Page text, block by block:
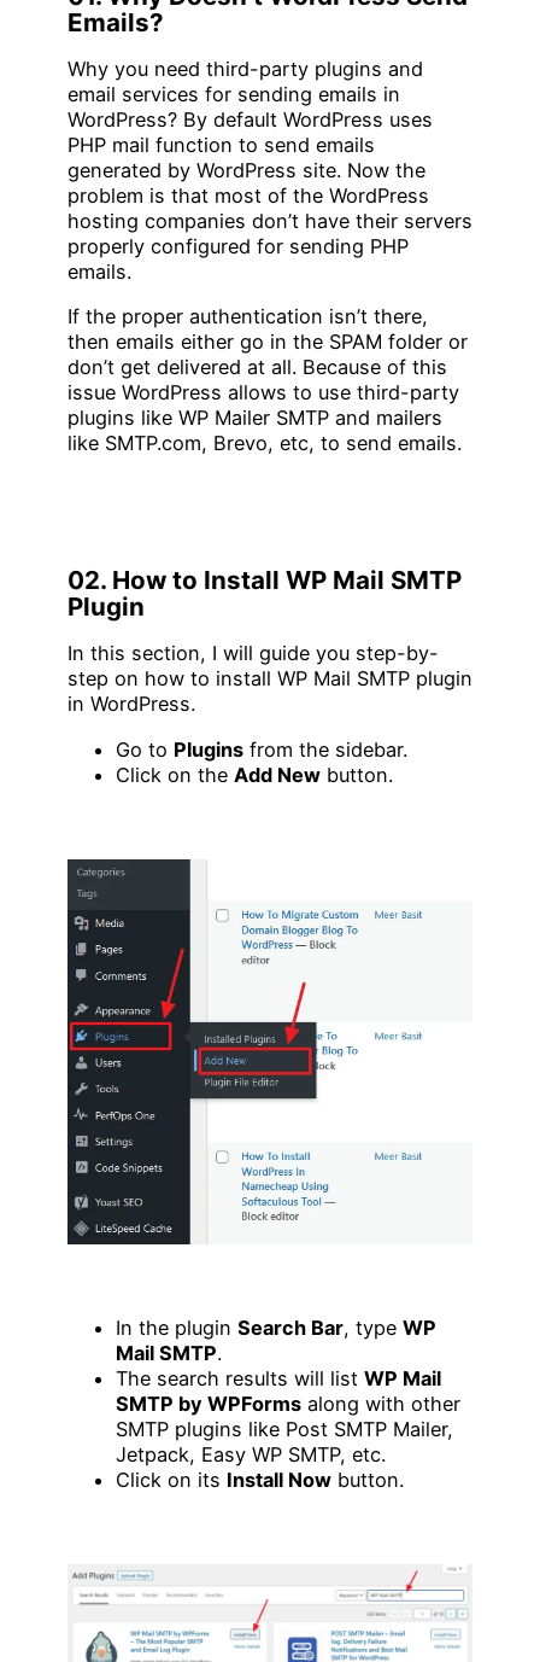
Emails?
Why you need third-party plugins and
email services for sending emails in
WordPress? By default WordPress uses
PHP mail function to send emails
generated by WordPress site. Now the
problem is that most of the WordPress
hosting companies don’t have their servers
properly configured for sending PHP
emails.
If the proper authentication isn’t there,
then emails either go in the SPAM folder or
don’t get delivered at all. Because of this
issue WordPress allows to use third-party
plugins like WP Mailer SMTP and mailers
like SMTP.com, Brevo, etc, to send emails.
02. How to Install WP Mail SMTP
Plugin
In this section, I will guide you step-by-
step on how to install WP Mail SMTP plugin
in WordPress.
Go to Plugins from the sidebar.
Click on the Add New button.
In the plugin Search Bar, type WP
Mail SMTP.
The search results will list WP Mail
SMTP by WPForms along with other
SMTP plugins like Post SMTP Mailer,
Jetpack, Easy WP SMTP, etc.
Click on its Install Now button.